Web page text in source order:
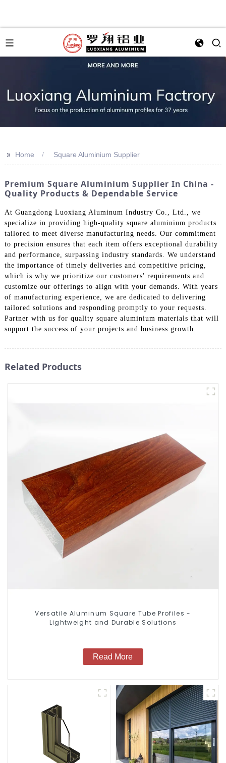
>> Home Square Aluminium Supplier
Premium Square Aluminium Supplier In China -
Quality Products & Dependable Service
At Guangdong Luoxiang Aluminum Industry Co., Ltd., we
specialize in providing high-quality square aluminium products
tailored to meet diverse manufacturing needs. Our commitment
to precision ensures that each item offers exceptional durability
and performance, surpassing industry standards. We understand
the importance of timely deliveries and competitive pricing,
which is why we prioritize our customers' requirements and
customize our offerings to align with your demands. With years
of manufacturing experience, we are dedicated to delivering
tailored solutions and responding promptly to your requests.
Partner with us for quality square aluminium materials that will
support the success of your projects and business growth.
Related Products
Versatile Aluminum Square Tube Profiles -
Lightweight and Durable Solutions
Read More